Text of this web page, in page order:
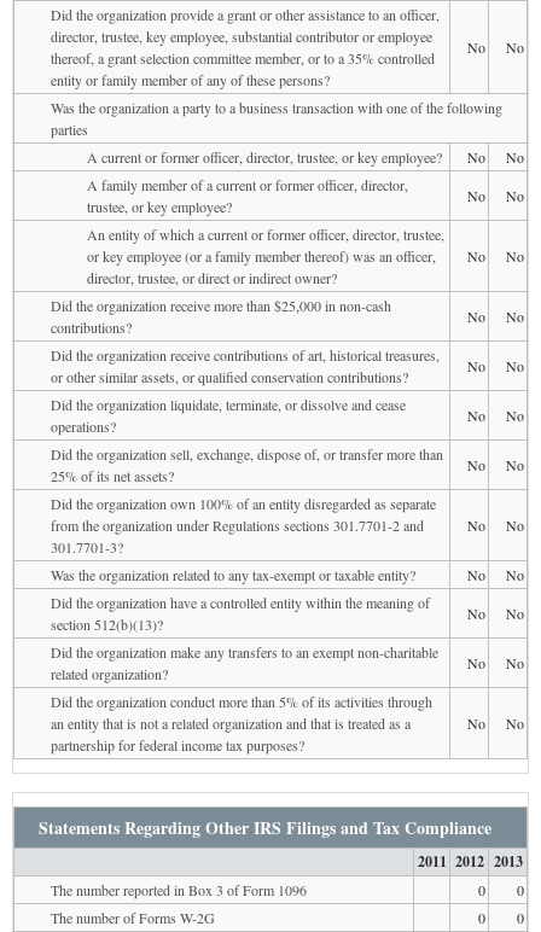
Did the organization provide a grant or other assistance to an officer,
director, trustee, key employee, substantial contributor or employee
thereof, a grant selection committee member, or to a 35% controlled
entity or family member of any of these persons?
No No
Was the organization a party to a business transaction with one of the following
parties
A current or former officer, director, trustee, or key employee?
No
No
A family member of a current or former officer, director,
trustee, or key employee?
No
No
An entity of which a current or former officer, director, trustee,
or key employee (or a family member thereof) was an officer,
director, trustee, or direct or indirect owner?
No No
Did the organization receive more than $25,000 in non-cash
contributions?
No
No
Did the organization receive contributions of art, historical treasures,
or other similar assets, or qualified conservation contributions?
No
No
Did the organization liquidate, terminate, or dissolve and cease
operations?
No
No
Did the organization sell, exchange, dispose of, or transfer more than
25% of its net assets?
No
No
Did the organization own 100% of an entity disregarded as separate
from the organization under Regulations sections 301.7701-2 and
301.7701-3?
No No
Was the organization related to any tax-exempt or taxable entity? No
No
Did the organization have a controlled entity within the meaning of
section 512(b)(13)?
No
No
Did the organization make any transfers to an exempt non-charitable
related organization?
No
No
Did the organization conduct more than 5% of its activities through
an entity that is not a related organization and that is treated as a
partnership for federal income tax purposes?
No No
Statements Regarding Other IRS Filings and Tax Compliance
2011 2012 2013
The number reported in Box 3 of Form 1096 0
0
The number of Forms W-2G
0
0